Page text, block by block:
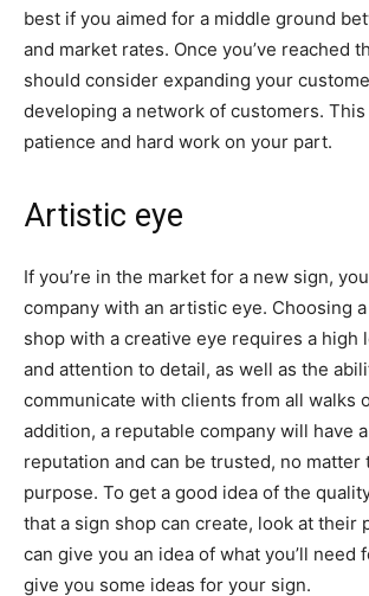
best if you aimed for a middle ground
and market rates. Once you’ve reached
should consider expanding your
developing a network of customers.
patience and hard work on your part.
Artistic eye
If you’re in the market for a new sign,
company with an artistic eye. Choosing
shop with a creative eye requires a high
and attention to detail, as well as the
communicate with clients from all walks
addition, a reputable company will have
reputation and can be trusted, no matter
purpose. To get a good idea of the
that a sign shop can create, look at their
can give you an idea of what you’ll need
give you some ideas for your sign.